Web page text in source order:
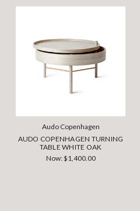
Audo Copenhagen
AUDO COPENHAGEN TURNING
TABLE WHITE OAK
Now:$1,400.00